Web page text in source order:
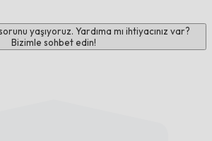
yaşıyoruz. Yardıma mı ihtiyacınız var?
Bizimle sohbet edin!